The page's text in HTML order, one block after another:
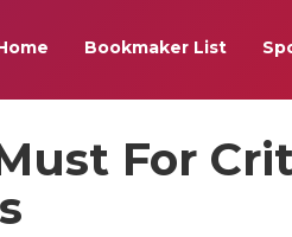
Bookmaker List
For